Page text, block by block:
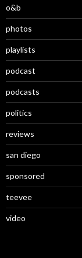
o&b
photos
playlists
podcast
podcasts
politics
reviews
san diego
sponsored
teevee
video